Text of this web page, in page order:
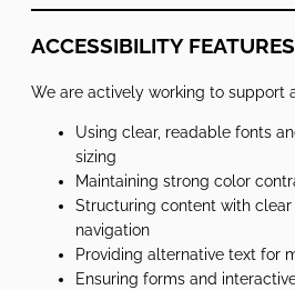
ACCESSIBILITY FEATURES
We are actively working to support
Using clear, readable fonts
sizing
Maintaining strong color
Structuring content with clear
navigation
Providing alternative text for
Ensuring forms and